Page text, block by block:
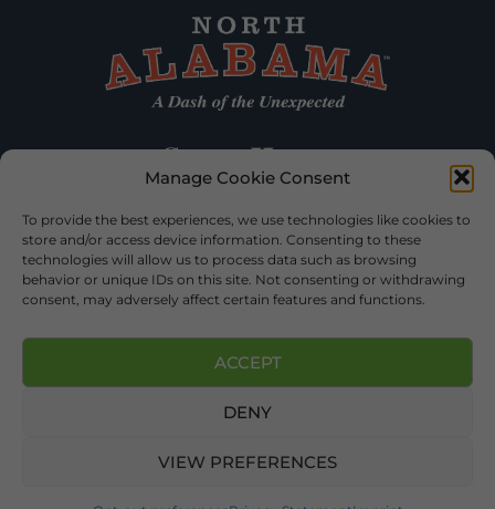
Manage Cookie Consent
To provide the best experiences, we use technologies like cookies to
store and/or access device information. Consenting to these
technologies will allow us to process data such as browsing
behavior or unique IDs on this site. Not consenting or withdrawing
consent, may adversely affect certain features and functions.
ACCEPT
DENY
VIEW PREFERENCES